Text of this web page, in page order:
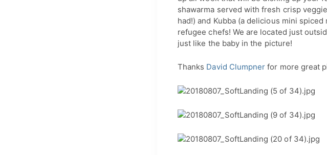
shawarma served with fresh crisp
had!) and Kubba (a delicious mini
refugee chefs! We are located just
just like the baby in the picture!
Thanks David Clumpner for more great